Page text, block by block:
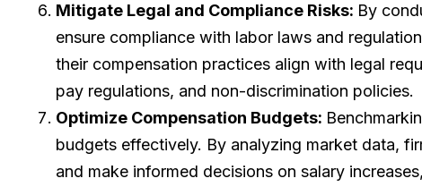
Mitigate Legal and Compliance Risks: By
ensure compliance with labor laws and
their compensation practices align with legal
pay regulations, and non-discrimination policies.
Optimize Compensation Budgets:
budgets effectively. By analyzing market data,
and make informed decisions on salary